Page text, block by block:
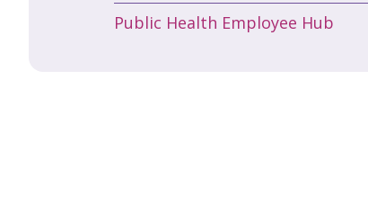
Public Health Employee Hub